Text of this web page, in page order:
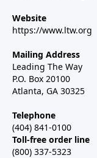
Website
https://www.ltw.org
Mailing Address
Leading The Way
P.O. Box 20100
Atlanta, GA 30325
Telephone
(404) 841-0100
Toll-free order line
(800) 337-5323